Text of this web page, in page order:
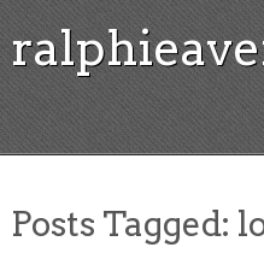
Posts Tagged: